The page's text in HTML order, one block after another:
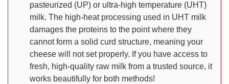
pasteurized (UP) or ultra-high temperature (UHT)
milk. The high-heat processing used in UHT milk
damages the proteins to the point where they
cannot form a solid curd structure, meaning your
cheese will not set properly. If you have access to
fresh, high-quality raw milk from a trusted source, it
works beautifully for both methods!